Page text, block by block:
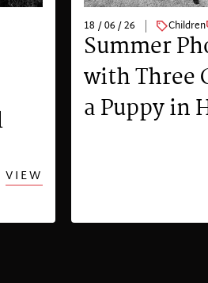
VIEW
18 / 06 / 26 Children
Summer
with Three
a Puppy in